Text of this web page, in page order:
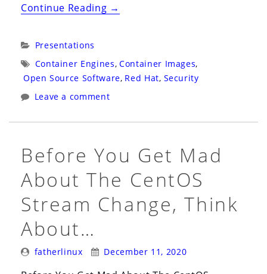
Continue Reading“Snyk
Hack
My
Configured
→
Categories:
Presentations
Tags:
Container Engines, Container Images,
Open Source Software, Red Hat, Security
Leave a comment
Before You Get Mad
About The CentOS
Stream Change, Think
About…
Posted
fatherlinux
Posted
December 11, 2020